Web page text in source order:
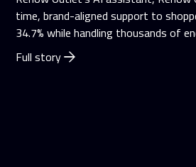
time, brand-aligned support to
34.7% while handling thousands of
Full story